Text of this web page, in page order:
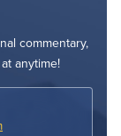
commentary,
anytime!